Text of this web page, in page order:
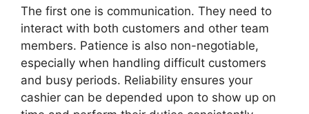
The first one is communication. They need to
interact with both customers and other team
members. Patience is also non-negotiable,
especially when handling difficult customers
and busy periods. Reliability ensures your
cashier can be depended upon to show up on